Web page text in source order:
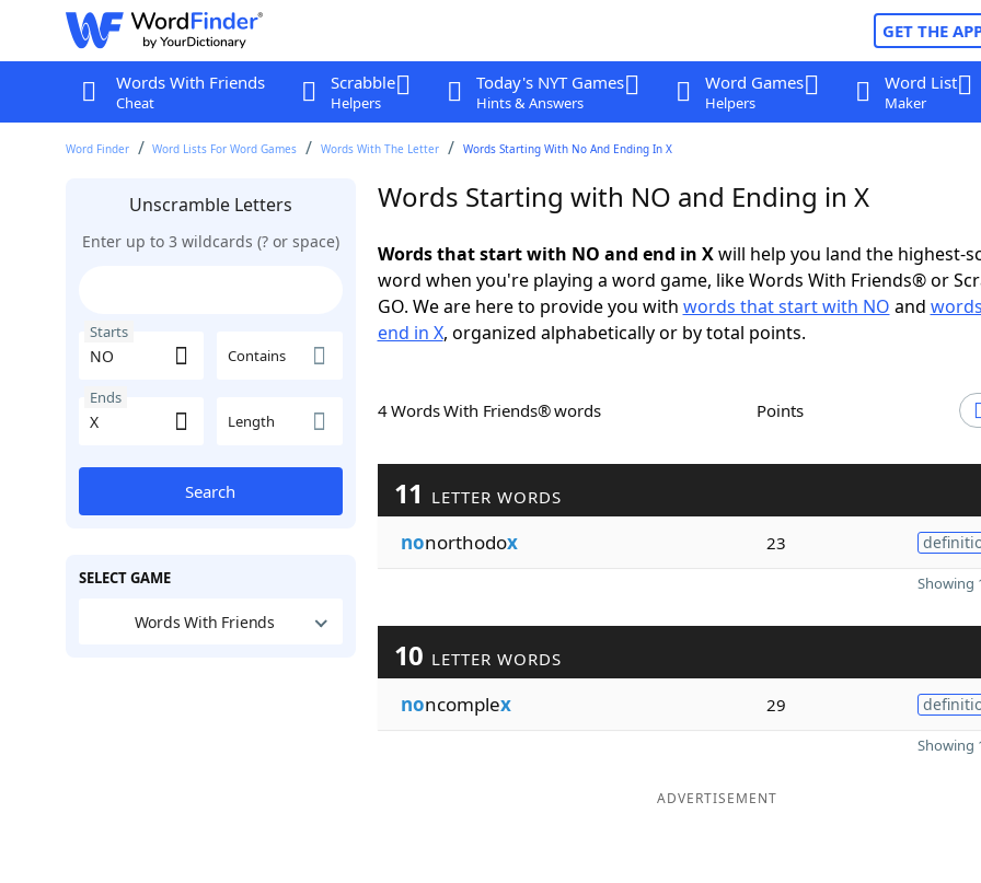
GET THE
Words With Friends
Cheat
Scrabble
Helpers
Today's NYT Games
Hints & Answers
Word Games
Helpers
Word List
Maker
Word Finder Word Lists For Word Games Words With The Letter Words Starting With No And Ending In X
Unscramble Letters
Enter up to 3 wildcards (? or space)
Starts
Contains
Ends
Length
Search
SELECT GAME
Words With Friends
Words Starting with NO and Ending in X
Words that start with NO and end in Xwill help you land the highest-
word when you're playing a word game, like Words With Friends® or
GO. We are here to provide you with words that start with NO and
end in X, organized alphabetically or by total points.
4 Words With Friends® words Points
11 LETTER WORDS
nonorthodox 23
Showing
10 LETTER WORDS
noncomplex 29
Showing
ADVERTISEMENT